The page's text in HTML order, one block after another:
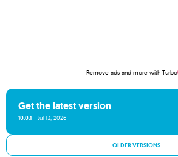
Remove ads and more with Turbo
Get the latest version
10.0.1 Jul 13, 2026
OLDER VERSIONS